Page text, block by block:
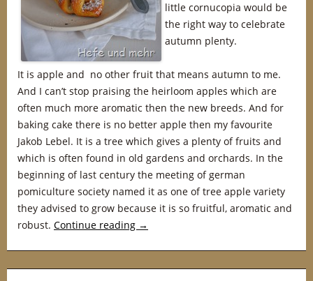
little cornucopia would be
the right way to celebrate
autumn plenty.
It is apple and no other fruit that means autumn to me.
And I can’t stop praising the heirloom apples which are
often much more aromatic then the new breeds. And for
baking cake there is no better apple then my favourite
Jakob Lebel. It is a tree which gives a plenty of fruits and
which is often found in old gardens and orchards. In the
beginning of last century the meeting of german
pomiculture society named it as one of tree apple variety
they advised to grow because it is so fruitful, aromatic and
robust. Continue reading →